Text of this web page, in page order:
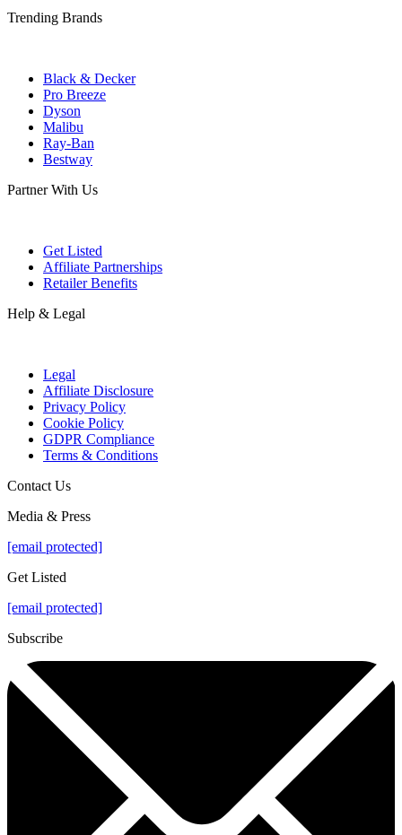
Trending Brands
Black & Decker
Pro Breeze
Dyson
Malibu
Ray-Ban
Bestway
Partner With Us
Get Listed
Affiliate Partnerships
Retailer Benefits
Help & Legal
Legal
Affiliate Disclosure
Privacy Policy
Cookie Policy
GDPR Compliance
Terms & Conditions
Contact Us
Media & Press
[email protected]
Get Listed
[email protected]
Subscribe